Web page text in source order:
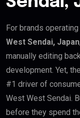
For brands operating
West Sendai, Japan
manually editing
development. Yet,
#1 driver of
West West Sendai.
before they spend